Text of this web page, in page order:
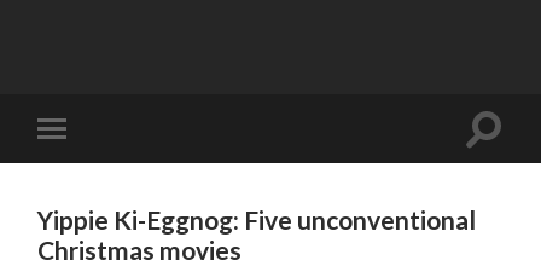
mobile
Toggle
Yippie Ki-Eggnog: Five unconventional
Christmas movies